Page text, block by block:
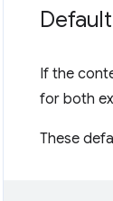
If the
for both
These